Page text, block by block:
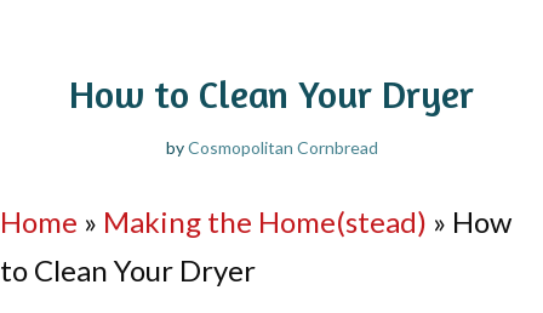
How to Clean Your Dryer
byCosmopolitan Cornbread
Home » Making the Home(stead) » How
to Clean Your Dryer